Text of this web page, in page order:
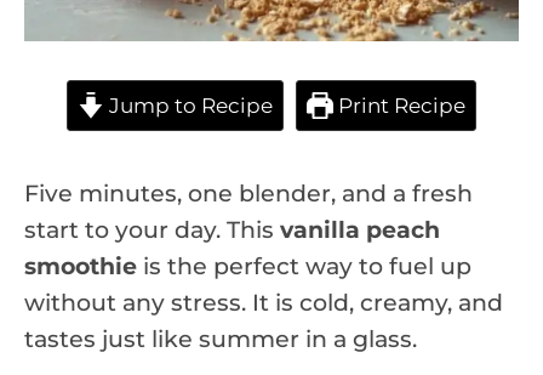
Jump to Recipe Print Recipe
Five minutes, one blender, and a fresh
start to your day. This vanilla peach
smoothie is the perfect way to fuel up
without any stress. It is cold, creamy, and
tastes just like summer in a glass.